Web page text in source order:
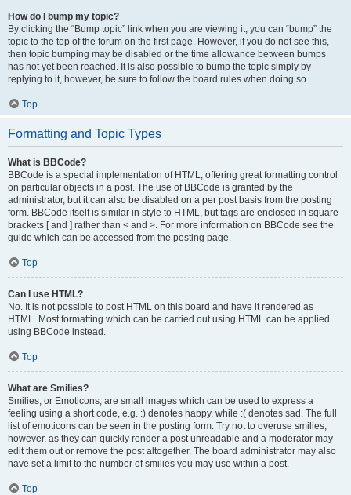
How do I bump my topic?
By clicking the “Bump topic” link when you are viewing it, you can “bump” the
topic to the top of the forum on the first page. However, if you do not see this,
then topic bumping may be disabled or the time allowance between bumps
has not yet been reached. It is also possible to bump the topic simply by
replying to it, however, be sure to follow the board rules when doing so.
Top
Formatting and Topic Types
What is BBCode?
BBCode is a special implementation of HTML, offering great formatting control
on particular objects in a post. The use of BBCode is granted by the
administrator, but it can also be disabled on a per post basis from the posting
form. BBCode itself is similar in style to HTML, but tags are enclosed in square
brackets [ and ] rather than < and >. For more information on BBCode see the
guide which can be accessed from the posting page.
Top
Can I use HTML?
No. It is not possible to post HTML on this board and have it rendered as
HTML. Most formatting which can be carried out using HTML can be applied
using BBCode instead.
Top
What are Smilies?
Smilies, or Emoticons, are small images which can be used to express a
feeling using a short code, e.g. :) denotes happy, while :( denotes sad. The full
list of emoticons can be seen in the posting form. Try not to overuse smilies,
however, as they can quickly render a post unreadable and a moderator may
edit them out or remove the post altogether. The board administrator may also
have set a limit to the number of smilies you may use within a post.
Top